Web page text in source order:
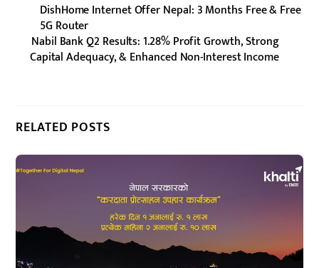
DishHome Internet Offer Nepal: 3 Months Free & Free
5G Router
Nabil Bank Q2 Results: 1.28% Profit Growth, Strong
Capital Adequacy, & Enhanced Non-Interest Income
RELATED POSTS